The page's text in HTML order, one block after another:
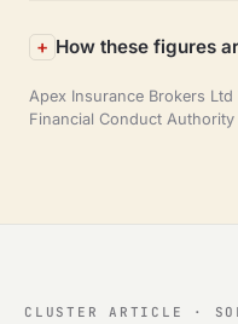
How these figures
Apex Insurance Brokers
Financial Conduct
CLUSTER ARTICLE ·